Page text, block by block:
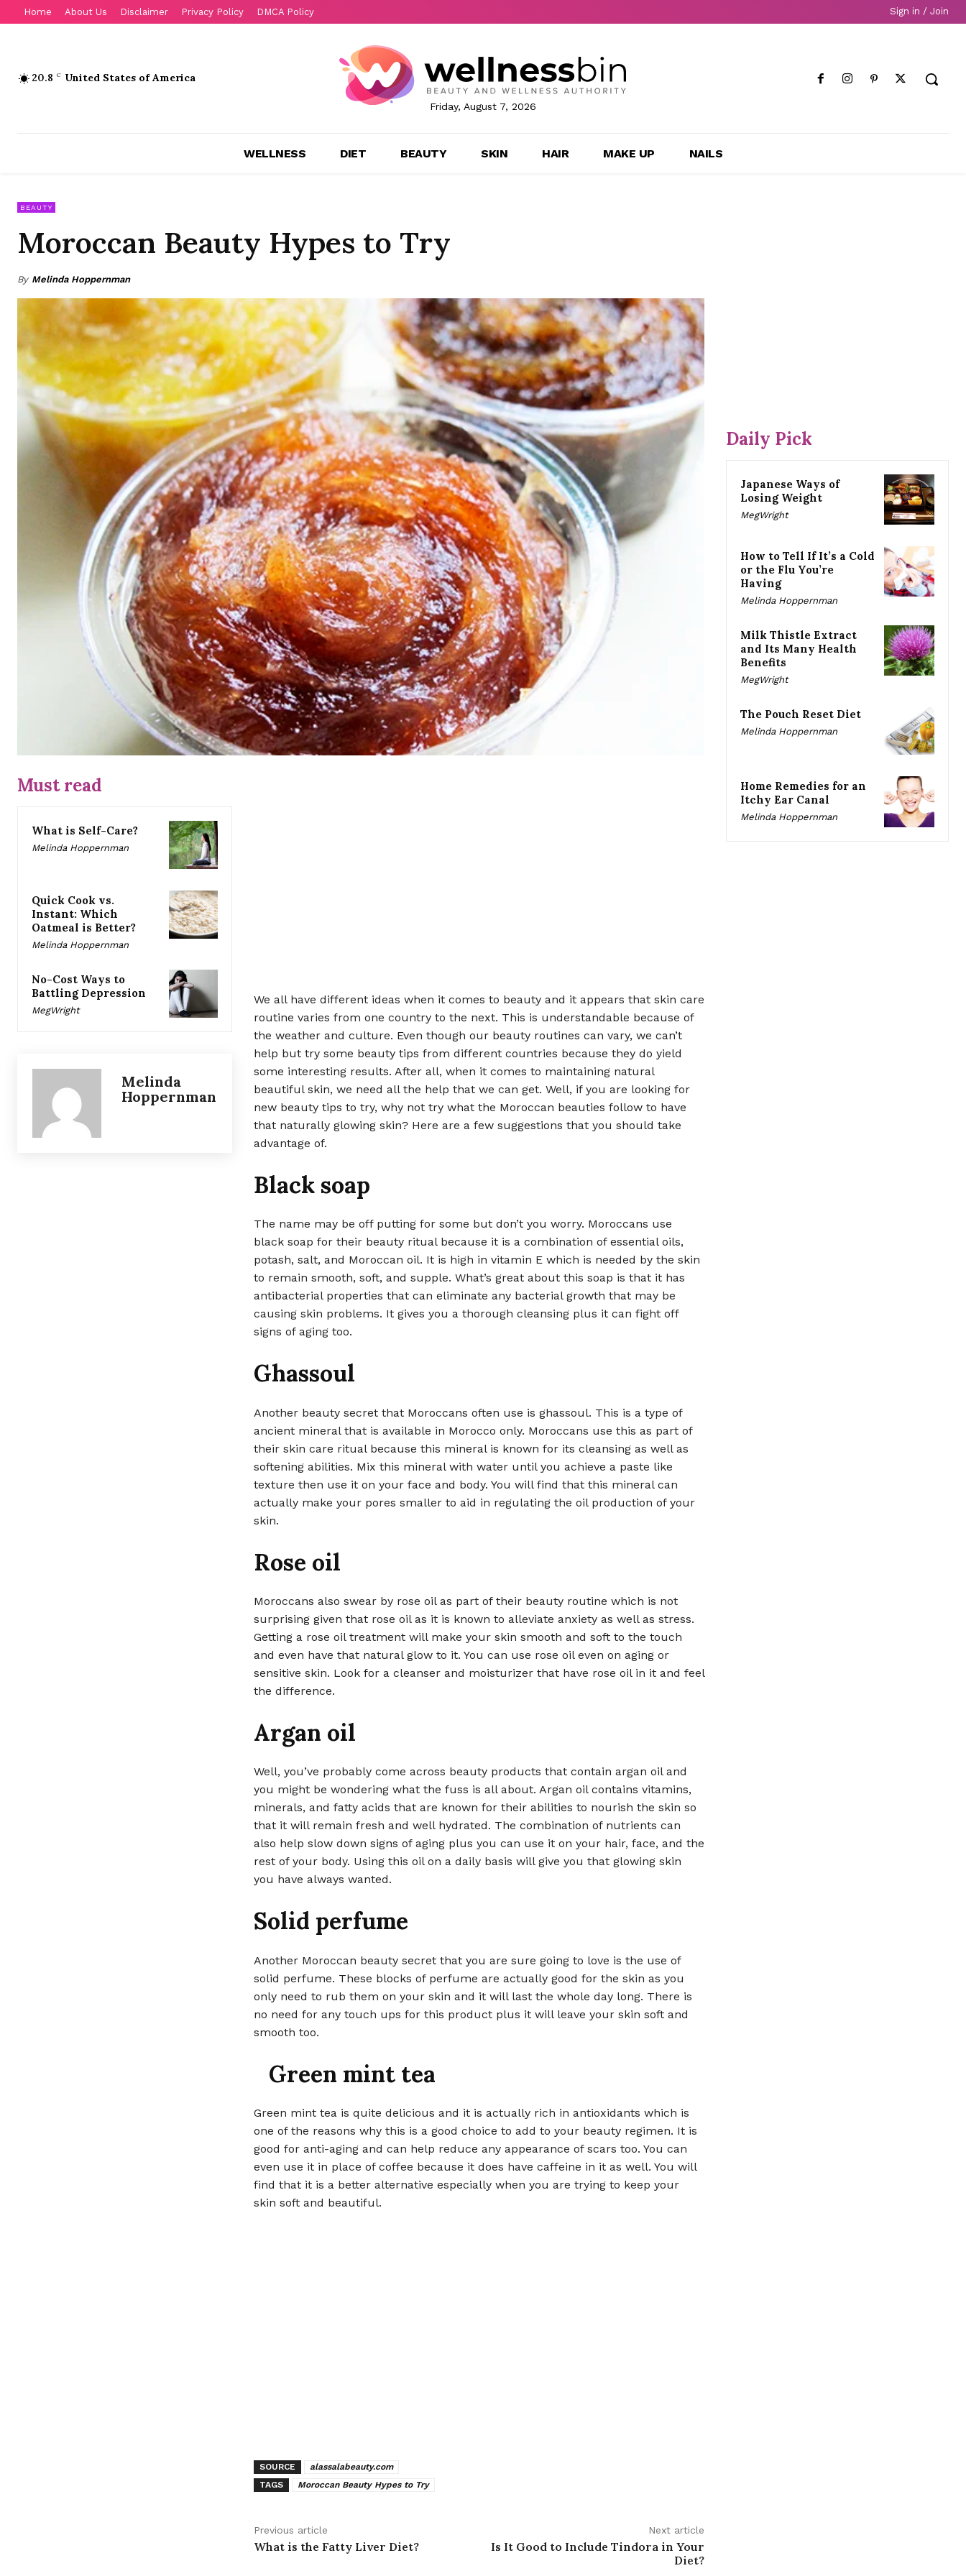
Home About Us Disclaimer Privacy Policy DMCA Policy Sign in / Join
20.8 C United States of America
Friday, August 7, 2026
WELLNESS DIET BEAUTY SKIN HAIR MAKE UP NAILS
BEAUTY
Moroccan Beauty Hypes to Try
By Melinda Hoppernman
Must read
What is Self-Care?
Melinda Hoppernman
Quick Cook vs.
Instant: Which
Oatmeal is Better?
Melinda Hoppernman
No-Cost Ways to
Battling Depression
MegWright
Melinda
Hoppernman
We all have different ideas when it comes to beauty and it appears that skin care
routine varies from one country to the next. This is understandable because of
the weather and culture. Even though our beauty routines can vary, we can’t
help but try some beauty tips from different countries because they do yield
some interesting results. After all, when it comes to maintaining natural
beautiful skin, we need all the help that we can get. Well, if you are looking for
new beauty tips to try, why not try what the Moroccan beauties follow to have
that naturally glowing skin? Here are a few suggestions that you should take
advantage of.
Black soap
The name may be off putting for some but don’t you worry. Moroccans use
black soap for their beauty ritual because it is a combination of essential oils,
potash, salt, and Moroccan oil. It is high in vitamin E which is needed by the skin
to remain smooth, soft, and supple. What’s great about this soap is that it has
antibacterial properties that can eliminate any bacterial growth that may be
causing skin problems. It gives you a thorough cleansing plus it can fight off
signs of aging too.
Ghassoul
Another beauty secret that Moroccans often use is ghassoul. This is a type of
ancient mineral that is available in Morocco only. Moroccans use this as part of
their skin care ritual because this mineral is known for its cleansing as well as
softening abilities. Mix this mineral with water until you achieve a paste like
texture then use it on your face and body. You will find that this mineral can
actually make your pores smaller to aid in regulating the oil production of your
skin.
Rose oil
Moroccans also swear by rose oil as part of their beauty routine which is not
surprising given that rose oil as it is known to alleviate anxiety as well as stress.
Getting a rose oil treatment will make your skin smooth and soft to the touch
and even have that natural glow to it. You can use rose oil even on aging or
sensitive skin. Look for a cleanser and moisturizer that have rose oil in it and feel
the difference.
Argan oil
Well, you’ve probably come across beauty products that contain argan oil and
you might be wondering what the fuss is all about. Argan oil contains vitamins,
minerals, and fatty acids that are known for their abilities to nourish the skin so
that it will remain fresh and well hydrated. The combination of nutrients can
also help slow down signs of aging plus you can use it on your hair, face, and the
rest of your body. Using this oil on a daily basis will give you that glowing skin
you have always wanted.
Solid perfume
Another Moroccan beauty secret that you are sure going to love is the use of
solid perfume. These blocks of perfume are actually good for the skin as you
only need to rub them on your skin and it will last the whole day long. There is
no need for any touch ups for this product plus it will leave your skin soft and
smooth too.
Green mint tea
Green mint tea is quite delicious and it is actually rich in antioxidants which is
one of the reasons why this is a good choice to add to your beauty regimen. It is
good for anti-aging and can help reduce any appearance of scars too. You can
even use it in place of coffee because it does have caffeine in it as well. You will
find that it is a better alternative especially when you are trying to keep your
skin soft and beautiful.
SOURCE
alassalabeauty.com
TAGS
Moroccan Beauty Hypes to Try
Previous article
What is the Fatty Liver Diet?
Next article
Is It Good to Include Tindora in Your
Diet?
Daily Pick
Japanese Ways of
Losing Weight
MegWright
How to Tell If It’s a Cold
or the Flu You’re
Having
Melinda Hoppernman
Milk Thistle Extract
and Its Many Health
Benefits
MegWright
The Pouch Reset Diet
Melinda Hoppernman
Home Remedies for an
Itchy Ear Canal
Melinda Hoppernman